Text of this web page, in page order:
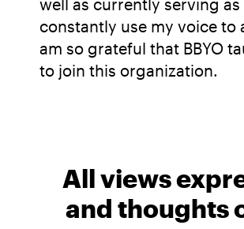
well as currently serving
constantly use my voice to
am so grateful that BBYO
to join this organization.
All views
and thoughts